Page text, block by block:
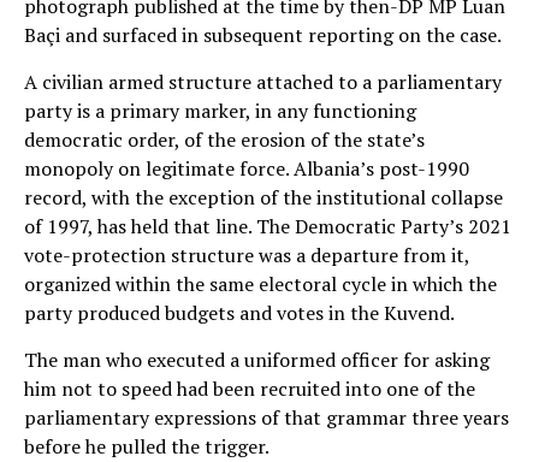
photograph published at the time by then-DP MP Luan
Baçi and surfaced in subsequent reporting on the case.
A civilian armed structure attached to a parliamentary
party is a primary marker, in any functioning
democratic order, of the erosion of the state’s
monopoly on legitimate force. Albania’s post-1990
record, with the exception of the institutional collapse
of 1997, has held that line. The Democratic Party’s 2021
vote-protection structure was a departure from it,
organized within the same electoral cycle in which the
party produced budgets and votes in the Kuvend.
The man who executed a uniformed officer for asking
him not to speed had been recruited into one of the
parliamentary expressions of that grammar three years
before he pulled the trigger.